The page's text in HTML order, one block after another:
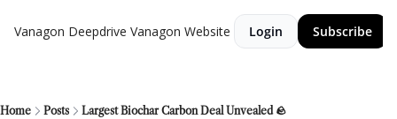
Vanagon Deepdrive Vanagon Website Login Subscribe
Home Posts Largest Biochar Carbon Deal Unvealed 🪨